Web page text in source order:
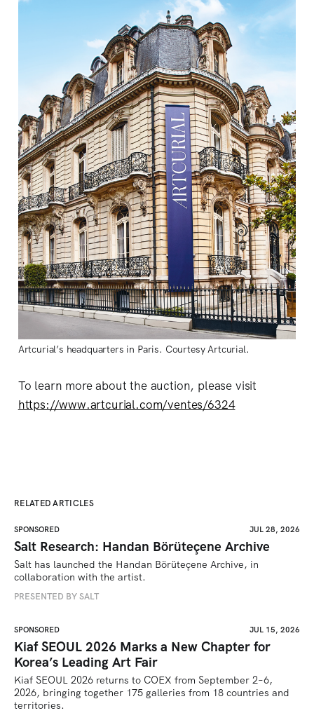
Artcurial’s headquarters in Paris. Courtesy Artcurial.
To learn more about the auction, please visit
https://www.artcurial.com/ventes/6324
RELATED ARTICLES
SPONSORED JUL 28, 2026
Salt Research: Handan Börüteçene Archive
Salt has launched the Handan Börüteçene Archive, in
collaboration with the artist.
PRESENTED BY SALT
SPONSORED JUL 15, 2026
Kiaf SEOUL 2026 Marks a New Chapter for
Korea’s Leading Art Fair
Kiaf SEOUL 2026 returns to COEX from September 2–6,
2026, bringing together 175 galleries from 18 countries and
territories.